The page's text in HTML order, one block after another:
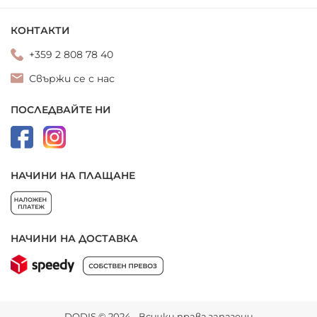
КОНТАКТИ
+359 2 808 78 40
Свържи се с нас
ПОСЛЕДВАЙТЕ НИ
НАЧИНИ НА ПЛАЩАНЕ
НАЧИНИ НА ДОСТАВКА